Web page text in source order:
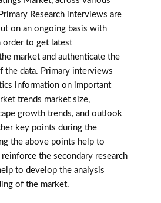
Research interviews are
on an ongoing basis with
order to get latest
market and authenticate the
the data. Primary interviews
information on important
trends market size,
growth trends, and outlook
key points during the
the above points help to
the secondary research
to develop the analysis
of the market.